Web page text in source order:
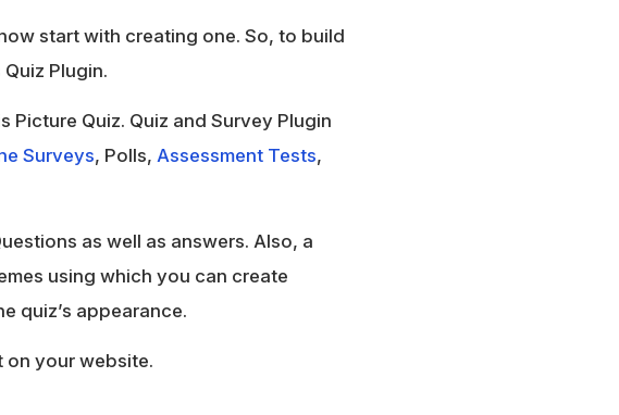
start with creating one. So, to build
Plugin.
Picture Quiz. Quiz and Survey Plugin
Surveys, Polls, Assessment Tests,
as well as answers. Also, a
using which you can create
quiz’s appearance.
on your website.